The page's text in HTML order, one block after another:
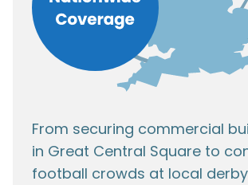
From securing commercial
in Great Central Square to
football crowds at local